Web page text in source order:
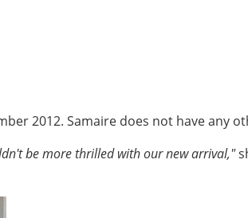
2012. Samaire does not have any
be more thrilled with our new arrival,"